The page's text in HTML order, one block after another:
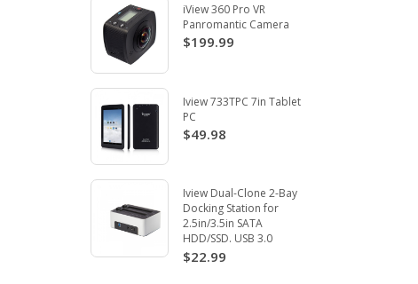
iView 360 Pro VR
Panromantic Camera
$199.99
Iview 733TPC 7in Tablet
PC
$49.98
Iview Dual-Clone 2-Bay
Docking Station for
2.5in/3.5in SATA
HDD/SSD. USB 3.0
$22.99